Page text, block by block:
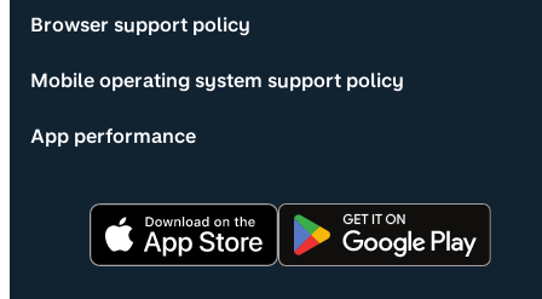
Browser support policy
Mobile operating system support policy
App performance